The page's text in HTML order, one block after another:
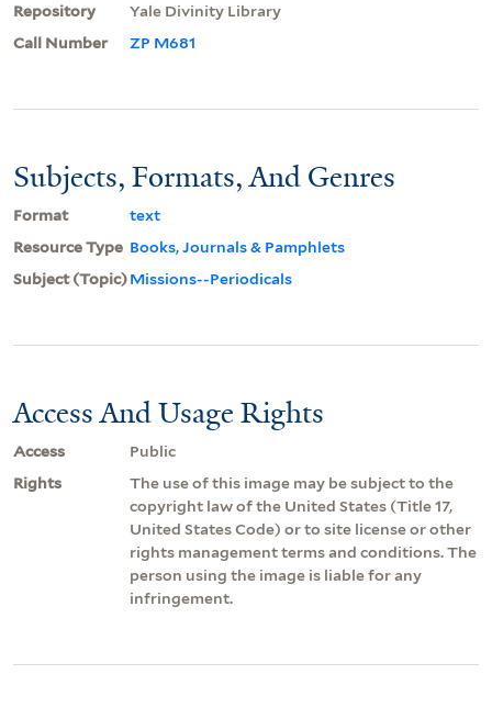
Repository
Yale Divinity Library
Call Number
ZP M681
Subjects, Formats, And Genres
Format
text
Resource Type Books, Journals & Pamphlets
Subject (Topic)Missions--Periodicals
Access And Usage Rights
Access
Public
Rights
The use of this image may be subject to the
copyright law of the United States (Title 17,
United States Code) or to site license or other
rights management terms and conditions. The
person using the image is liable for any
infringement.